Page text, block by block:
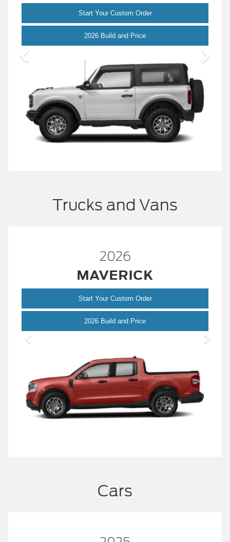
Start Your Custom Order
2026 Build and PriceBronco
Trucks and Vans
2026
MAVERICK
Start Your Custom Order
2026 Build and PriceMaverick
Cars